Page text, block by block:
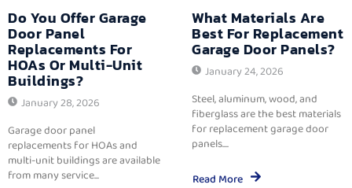
Do You Offer Garage
Door Panel
Replacements For
HOAs Or Multi-Unit
Buildings?
January 28, 2026
Garage door panel
replacements for HOAs and
multi-unit buildings are available
from many service...
What Materials Are
Best For Replacement
Garage Door Panels?
January 24, 2026
Steel, aluminum, wood, and
fiberglass are the best materials
for replacement garage door
panels....
Read More